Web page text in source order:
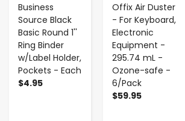
Business
Source Black
Basic Round 1''
Ring Binder
w/Label Holder,
Pockets - Each
$4.95
Offix Air Duster
- For Keyboard,
Electronic
Equipment -
295.74 mL -
Ozone-safe -
6/Pack
$59.95